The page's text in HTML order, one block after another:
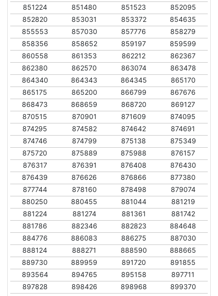
851224
851480 851523
852095
852820
853031 853372
854635
855553
857030 857776
858279
858356
858652 859197
859599
860558
861353 862212
862367
862380
862570 863074
863478
864340
864343 864345
865170
865175
865200 866799
867676
868473
868659 868720
869127
870515
870901 871609
874095
874295
874582 874642
874691
874746
874799 875138
875349
875720
875889 875988
876157
876317
876391 876408
876430
876439
876626 876866
877380
877744
878160 878498
879074
880250
880455 881044
881219
881224
881274 881361
881742
881786
882346 882823
884648
884776
886083 886275
887030
888124
888271 888590
888665
889730
889959 891720
891855
893564
894765 895158
897711
897828
898426 898968
899370